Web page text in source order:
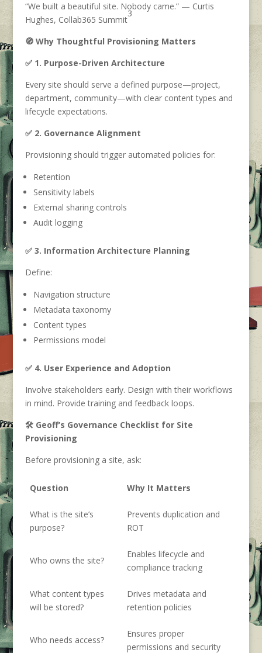
“We built a beautiful site. Nobody came.” — Curtis
Hughes, Collab365 Summit
3
🧭 Why Thoughtful Provisioning Matters
✅ 1. Purpose-Driven Architecture
Every site should serve a defined purpose—project,
department, community—with clear content types and
lifecycle expectations.
✅ 2. Governance Alignment
Provisioning should trigger automated policies for:
Retention
Sensitivity labels
External sharing controls
Audit logging
✅ 3. Information Architecture Planning
Define:
Navigation structure
Metadata taxonomy
Content types
Permissions model
✅ 4. User Experience and Adoption
Involve stakeholders early. Design with their workflows
in mind. Provide training and feedback loops.
🛠️ Geoff’s Governance Checklist for Site
Provisioning
Before provisioning a site, ask:
Question Why It Matters
What is the site’s
purpose?
Prevents duplication and
ROT
Who owns the site?
Enables lifecycle and
compliance tracking
What content types
will be stored?
Drives metadata and
retention policies
Who needs access?
Ensures proper
permissions and security